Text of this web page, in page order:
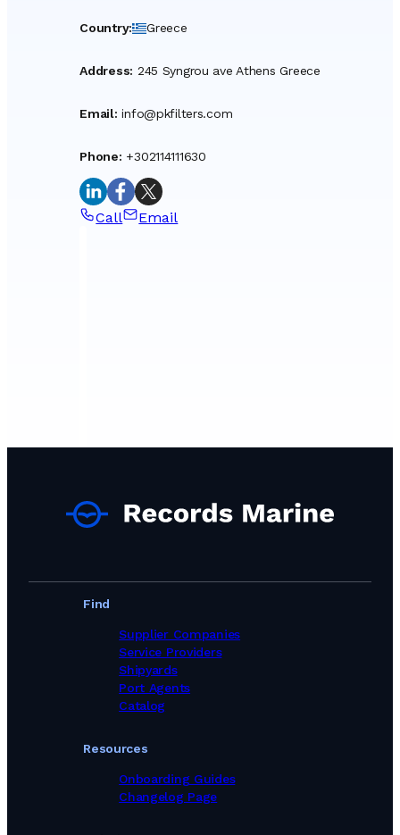
Country: Greece
Address: 245 Syngrou ave Athens Greece
Email: info@pkfilters.com
Phone: +302114111630
Call Email
Find
Supplier Companies
Service Providers
Shipyards
Port Agents
Catalog
Resources
Onboarding Guides
Changelog Page